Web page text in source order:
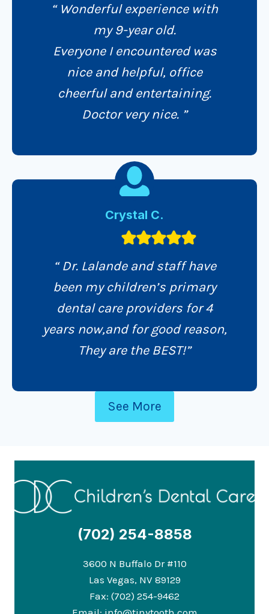
“ Wonderful experience with
my 9-year old.
Everyone I encountered was
nice and helpful, office
cheerful and entertaining.
Doctor very nice. ”
Crystal C.
“ Dr. Lalande and staff have
been my children’s primary
dental care providers for 4
years now,and for good reason,
They are the BEST!”
See More
(702) 254-8858
3600 N Buffalo Dr #110
Las Vegas, NV 89129
Fax: (702) 254-9462